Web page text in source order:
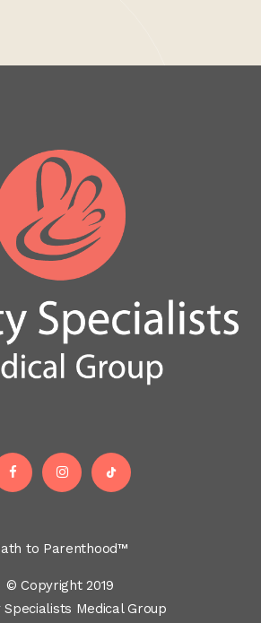
to Parenthood™
© Copyright 2019
Medical Group